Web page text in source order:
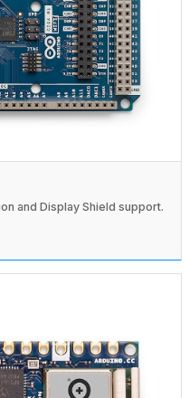
and Display Shield support.